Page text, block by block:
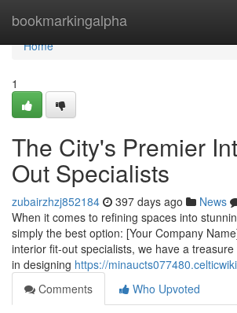
bookmarkingalpha
Home
Home
1
The City's Premier
Out Specialists
zubairzhzj852184 397 days ago News
When it comes to refining spaces into
simply the best option: [Your Company
interior fit-out specialists, we have a
in designing https://
Comments
Who Upvoted